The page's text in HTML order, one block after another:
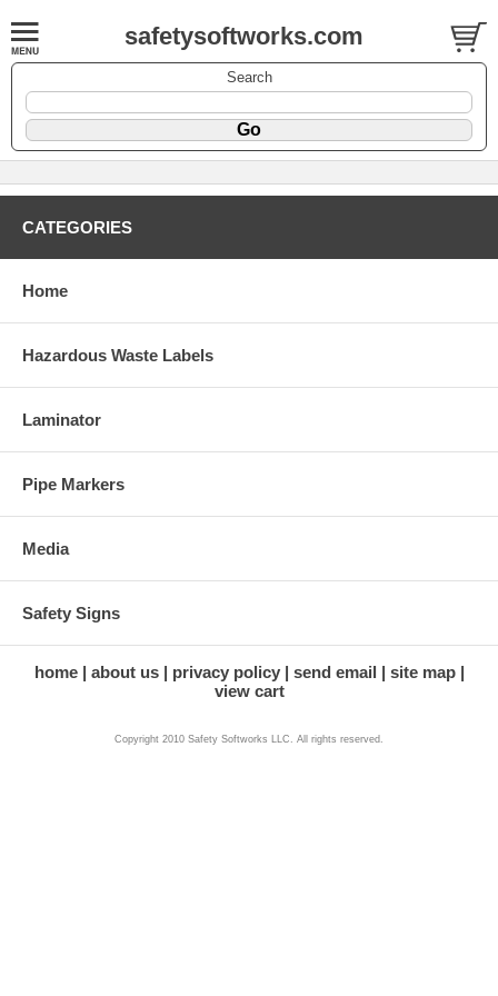
safetysoftworks.com
Search
CATEGORIES
Home
Hazardous Waste Labels
Laminator
Pipe Markers
Media
Safety Signs
home about us privacy policy send email
site map
view cart
Copyright 2010 Safety Softworks LLC. All rights reserved.